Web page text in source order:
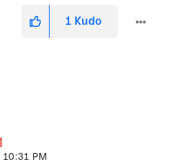
1 Kudo
10:31 PM